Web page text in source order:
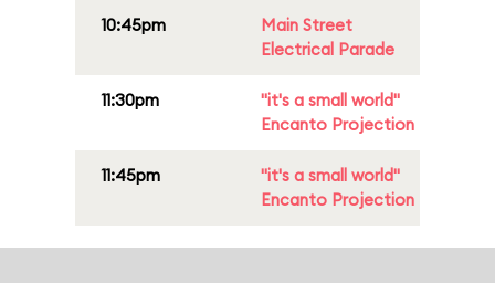
10:45pm
Main Street
Electrical Parade
11:30pm
"it's a small world"
Encanto Projection
11:45pm
"it's a small world"
Encanto Projection